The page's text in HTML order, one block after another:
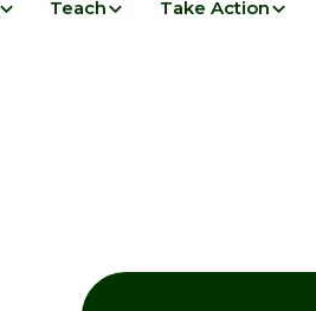
Teach Take Action